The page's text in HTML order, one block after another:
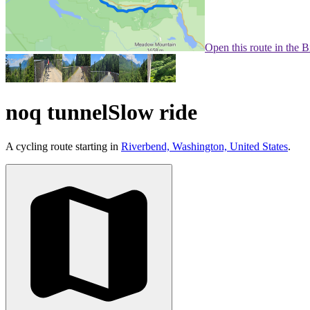
Open this route in the
noq tunnelSlow ride
A cycling route starting in Riverbend, Washington, United States.